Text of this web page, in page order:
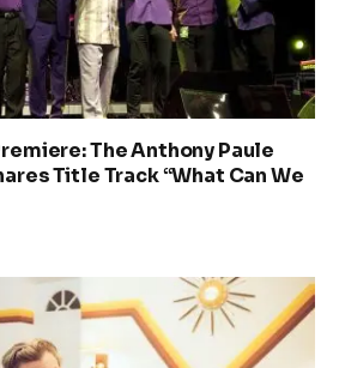
The Anthony Paule
Title Track “What Can We